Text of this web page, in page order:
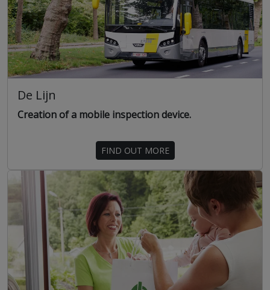
De Lijn
Creation of a mobile inspection device.
FIND OUT MORE